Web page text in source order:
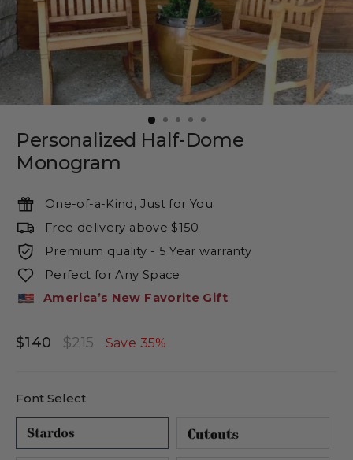
Personalized Half-Dome
Monogram
One-of-a-Kind, Just for You
Free delivery above $150
Premium quality - 5 Year warranty
Perfect for Any Space
America’s New Favorite Gift
$140
Regular
$215
Sale
Save 35%
Font Select